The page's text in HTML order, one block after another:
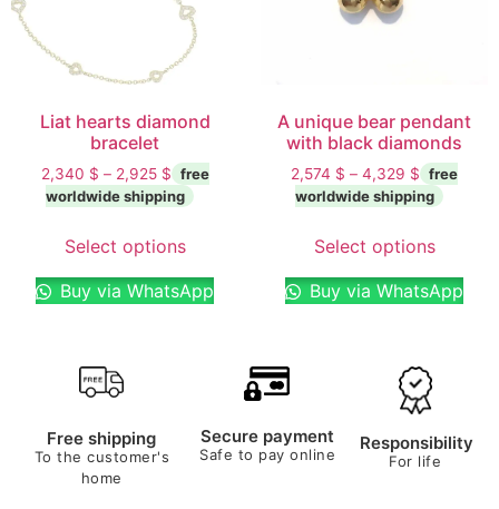
Liat hearts diamond
bracelet
2,340 $ – 2,925 $
Select options
Buy via WhatsApp
A unique bear pendant
with black diamonds
2,574 $ – 4,329 $
Select options
Buy via WhatsApp
Free shipping
To the customer's
home
Secure payment
Safe to pay online
Responsibility
For life